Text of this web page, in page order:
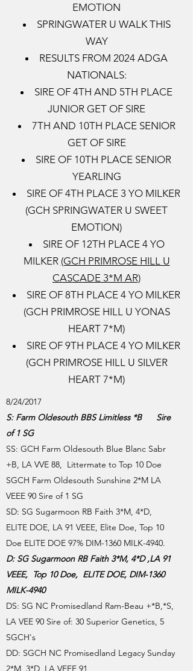
EMOTION
SPRINGWATER U WALK THIS
WAY
RESULTS FROM 2024 ADGA
NATIONALS:
SIRE OF 4TH AND 5TH PLACE
JUNIOR GET OF SIRE
7TH AND 10TH PLACE SENIOR
GET OF SIRE
SIRE OF 10TH PLACE SENIOR
YEARLING
SIRE OF 4TH PLACE 3 YO MILKER
(GCH SPRINGWATER U SWEET
EMOTION)
SIRE OF 12TH PLACE 4 YO
MILKER (GCH PRIMROSE HILL U
CASCADE 3*M AR)
​SIRE OF 8TH PLACE 4 YO MILKER
(GCH PRIMROSE HILL U YONAS
HEART 7*M)
SIRE OF 9TH PLACE 4 YO MILKER
(GCH PRIMROSE HILL U SILVER
HEART 7*M)
8/24/2017
S: Farm Oldesouth BBS Limitless *B Sire
of 1 SG
SS: GCH Farm Oldesouth Blue Blanc Sabr
+B, LA VVE 88, Littermate to Top 10 Doe
SGCH Farm Oldesouth Sunshine 2*M LA
VEEE 90 Sire of 1 SG
SD: SG Sugarmoon RB Faith 3*M, 4*D,
ELITE DOE, LA 91 VEEE, Elite Doe, Top 10
Doe ELITE DOE 97% DIM-1360 MILK-4940.
D: SG Sugarmoon RB Faith 3*M, 4*D ,LA 91
VEEE, Top 10 Doe, ELITE DOE, DIM-1360
MILK-4940
DS: SG NC Promisedland Ram-Beau +*B,*S,
LA VEE 90 Sire of: 30 Superior Genetics, 5
SGCH's
DD: SGCH NC Promisedland Legacy Sunday
2*M, 3*D, LA VEEE 91